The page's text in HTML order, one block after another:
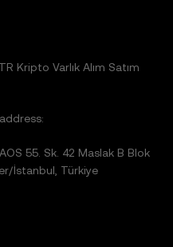
Kripto Varlık Alım Satım
55. Sk. 42 Maslak B Blok
İstanbul, Türkiye